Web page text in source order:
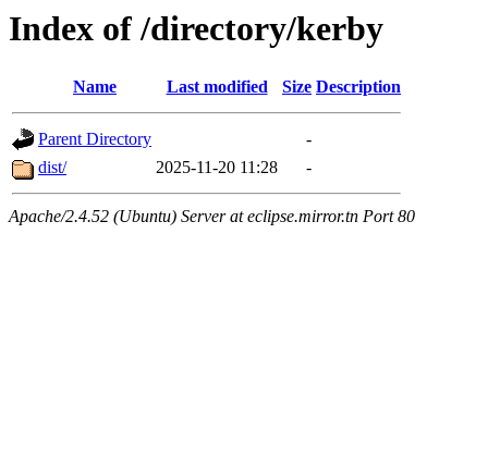
Index of /directory/kerby
Name Last modified Size Description
Parent Directory
-
dist/
2025-11-20 11:28 -
Apache/2.4.52 (Ubuntu) Server at eclipse.mirror.tn Port 80